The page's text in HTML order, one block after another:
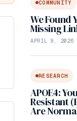
COMMUNITY
We Found
Missing
APRIL 9, 2026
RESEARCH
APOE4:
Resistant
Are